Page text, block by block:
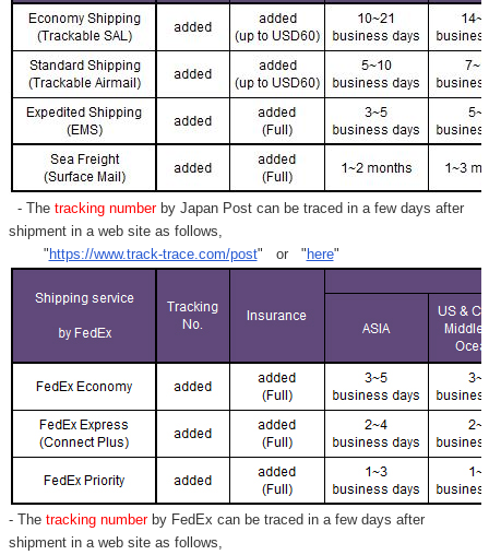
- Thetracking numberby Japan Post can be traced in a few days after
shipment in a web site as follows,
"https://www.track-trace.com/post" or "here"
- Thetracking number by FedEx can be traced in a few days after
shipment in a web site as follows,